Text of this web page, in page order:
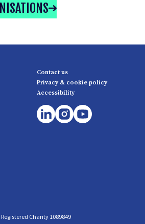
Contact us
Privacy & cookie policy
Accessibility
Charity 1089849